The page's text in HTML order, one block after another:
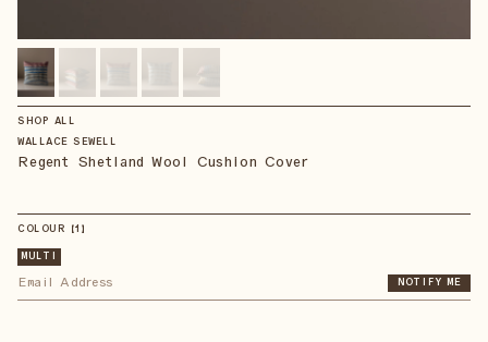
SHOP ALL
WALLACE SEWELL
Regent Shetland Wool Cushion Cover
COLOUR 【1 】
MULTI
NOTIFY ME